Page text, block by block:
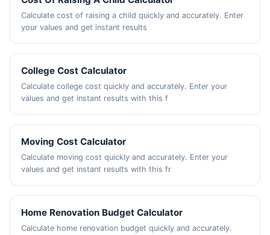
Calculate cost of raising a child quickly and accurately. Enter
your values and get instant results
College Cost Calculator
Calculate college cost quickly and accurately. Enter your
values and get instant results with this f
Moving Cost Calculator
Calculate moving cost quickly and accurately. Enter your
values and get instant results with this fr
Home Renovation Budget Calculator
Calculate home renovation budget quickly and accurately.